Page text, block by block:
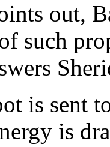
out,
such
is sent
is